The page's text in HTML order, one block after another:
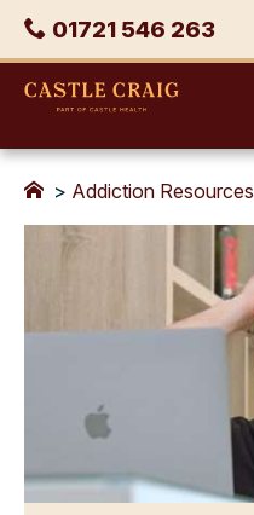
Skip
content
Phone
01721 546 263
Castle
> Addiction Resources